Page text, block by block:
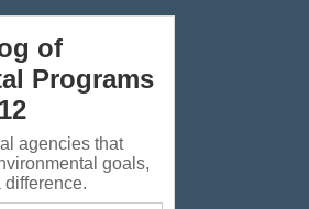
of
Programs
agencies that
goals,
difference.